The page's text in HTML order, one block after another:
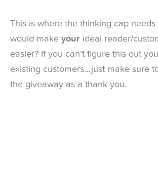
This is where the thinking cap
would make your ideal reader/
easier? If you can’t figure this out
existing customers…just make sure
the giveaway as a thank you.